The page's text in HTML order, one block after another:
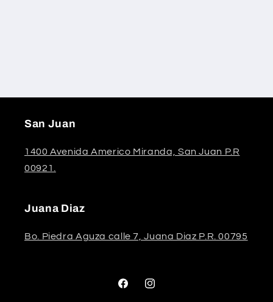
San Juan
1400 Avenida Americo Miranda, San Juan P.R
00921.
Juana Diaz
Bo. Piedra Aguza calle 7, Juana Diaz P.R. 00795
FacebookInstagram